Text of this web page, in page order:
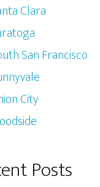
Clara
San Francisco
City
Posts